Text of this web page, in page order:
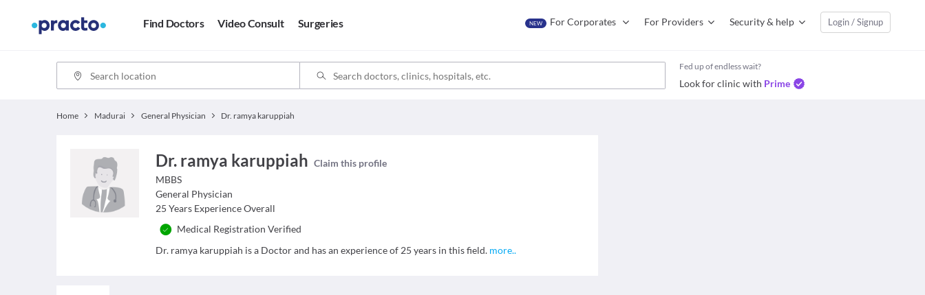
Find Doctors Video Consult Surgeries NEW For Corporates For Providers Security & help Login / Signup
Fed up of endless wait?
Look for clinic with Prime
Home Madurai General Physician Dr. ramya karuppiah
Dr. ramya karuppiah Claim this profile
MBBS
General Physician
25 Years Experience Overall
Medical Registration Verified
Dr. ramya karuppiah is a Doctor and has an experience of 25 years in this field. more..